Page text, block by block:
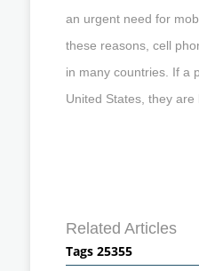
an urgent need for
these reasons, cell
in many countries. If a
United States, they are
Related Articles
Tags 25355